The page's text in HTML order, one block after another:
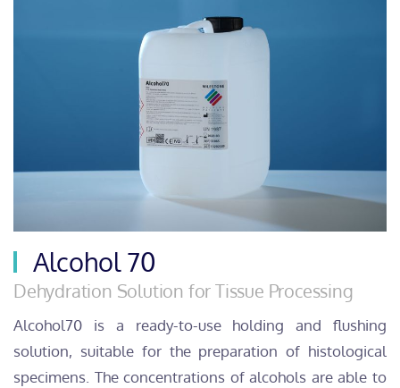
Alcohol 70
Dehydration Solution for Tissue Processing
Alcohol70 is a ready-to-use holding and flushing
solution, suitable for the preparation of histological
specimens. The concentrations of alcohols are able to